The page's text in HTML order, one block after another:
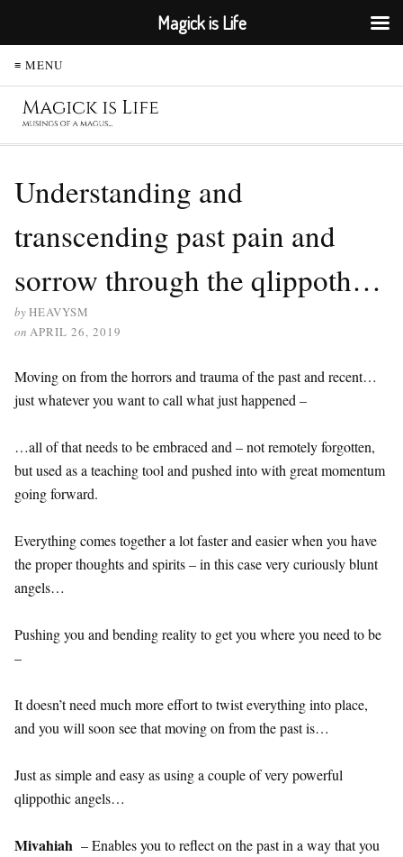
≡ MENU
Understanding and
transcending past pain and
sorrow through the qlippoth…
byHEAVYSM
on APRIL 26, 2019
Moving on from the horrors and trauma of the past and recent…
just whatever you want to call what just happened –
…all of that needs to be embraced and – not remotely forgotten,
but used as a teaching tool and pushed into with great momentum
going forward.
Everything comes together a lot faster and easier when you have
the proper thoughts and spirits – in this case very curiously blunt
angels…
Pushing you and bending reality to get you where you need to be
–
It doesn’t need much more effort to twist everything into place,
and you will soon see that moving on from the past is…
Just as simple and easy as using a couple of very powerful
qlippothic angels…
Mivahiah – Enables you to reflect on the past in a way that you
Magick is Life